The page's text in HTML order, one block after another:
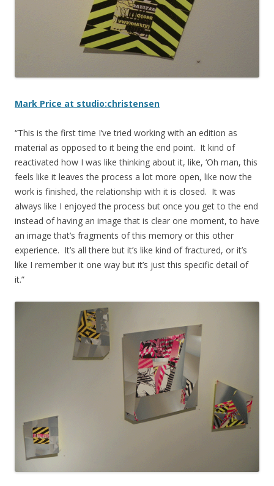
Mark Price at studio:christensen
“This is the first time I’ve tried working with an edition as
material as opposed to it being the end point. It kind of
reactivated how I was like thinking about it, like, ‘Oh man, this
feels like it leaves the process a lot more open, like now the
work is finished, the relationship with it is closed. It was
always like I enjoyed the process but once you get to the end
instead of having an image that is clear one moment, to have
an image that’s fragments of this memory or this other
experience. It’s all there but it’s like kind of fractured, or it’s
like I remember it one way but it’s just this specific detail of
it.”